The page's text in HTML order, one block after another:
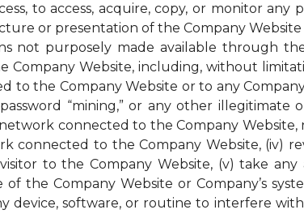
to access, acquire, copy, or monitor any
or presentation of the Company
not purposely made available through the
Website, including, without
to the Company Website or to any
“mining,” or any other illegitimate
connected to the Company
connected to the Company Website, (iv)
to the Company Website, (v) take any
the Company Website or Company’s
device, software, or routine to interfere